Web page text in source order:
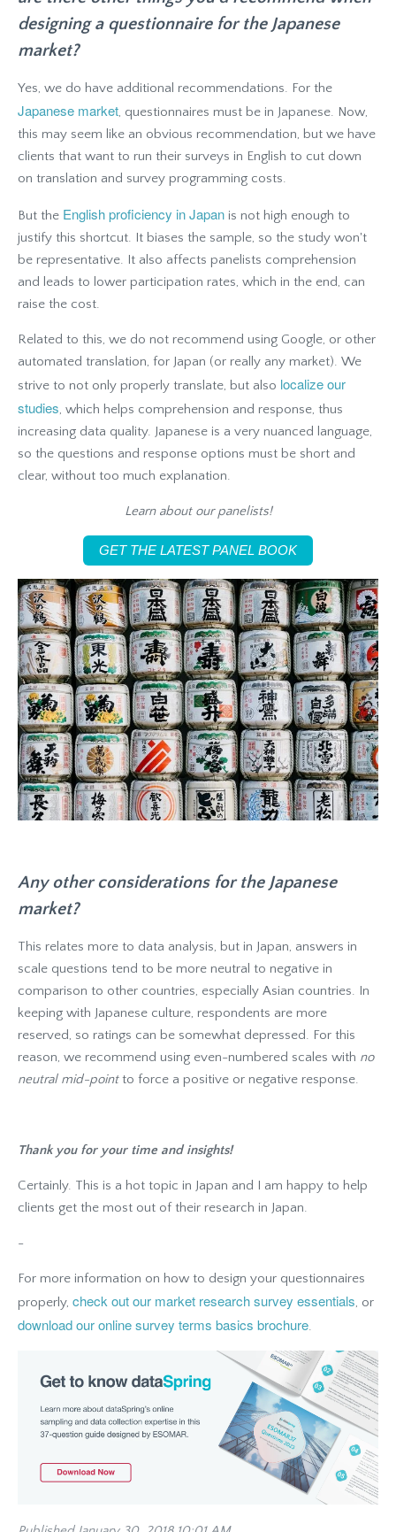
designing a questionnaire for the Japanese
market?
Yes, we do have additional recommendations. For the
Japanese market, questionnaires must be in Japanese. Now,
this may seem like an obvious recommendation, but we have
clients that want to run their surveys in English to cut down
on translation and survey programming costs.
But the English proficiency in Japan is not high enough to
justify this shortcut. It biases the sample, so the study won't
be representative. It also affects panelists comprehension
and leads to lower participation rates, which in the end, can
raise the cost.
Related to this, we do not recommend using Google, or other
automated translation, for Japan (or really any market). We
strive to not only properly translate, but also localize our
studies, which helps comprehension and response, thus
increasing data quality. Japanese is a very nuanced language,
so the questions and response options must be short and
clear, without too much explanation.
Learn about our panelists!
GET THE LATEST PANEL BOOK
Any other considerations for the Japanese
market?
This relates more to data analysis, but in Japan, answers in
scale questions tend to be more neutral to negative in
comparison to other countries, especially Asian countries. In
keeping with Japanese culture, respondents are more
reserved, so ratings can be somewhat depressed. For this
reason, we recommend using even-numbered scales with no
neutral mid-pointto force a positive or negative response.
Thank you for your time and insights!
Certainly. This is a hot topic in Japan and I am happy to help
clients get the most out of their research in Japan.
-
For more information on how to design your questionnaires
properly, check out our market research survey essentials, or
download our online survey terms basics brochure.